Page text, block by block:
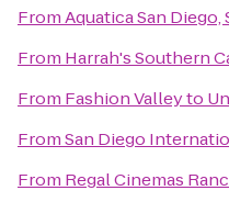
FromAquatica San Diego,
From Harrah's Southern
From Fashion Valleyto
FromSan Diego
From Regal Cinemas